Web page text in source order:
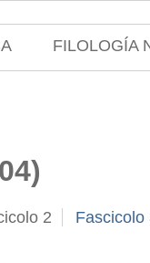
FILOLOGÍA
2 Fascicolo